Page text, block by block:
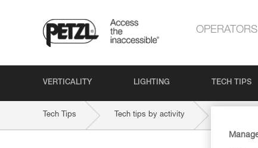
OPERATORS
VERTICALITY LIGHTING TECH TIPS
Tech Tips Tech tips by activity